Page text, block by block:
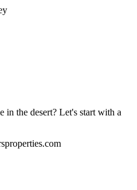
in the desert? Let's start with a